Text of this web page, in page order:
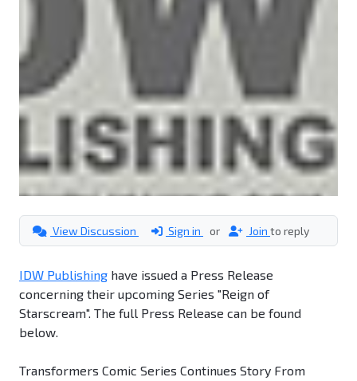
View Discussion Sign in or Join to reply
IDW Publishing have issued a Press Release
concerning their upcoming Series "Reign of
Starscream". The full Press Release can be found
below.
Transformers Comic Series Continues Story From